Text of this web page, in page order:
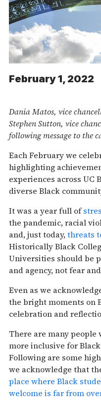
February 1, 2022
Dania Matos, vice
Stephen Sutton, vice
following message to the
Each February we
highlighting
experiences across UC
diverse Black
It was a year full of
the pandemic, racial
and, just today,threats
Historically Black
Universities should be
and agency, not fear
Even as we
the bright moments on
celebration and
There are many
more inclusive for
Following are some
we acknowledge that
place where Black
welcome is far from